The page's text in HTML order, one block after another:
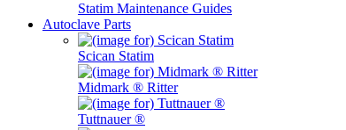
Statim Maintenance Guides
Autoclave Parts
Scican Statim
Midmark ® Ritter
Tuttnauer ®